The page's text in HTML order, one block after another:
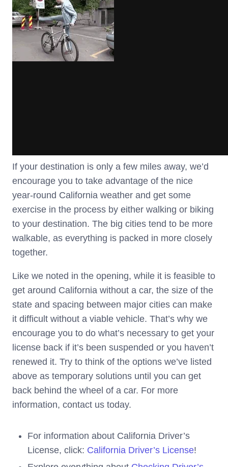
If your destination is only a few miles away, we’d
encourage you to take advantage of the nice
year-round California weather and get some
exercise in the process by either walking or biking
to your destination. The big cities tend to be more
walkable, as everything is packed in more closely
together.
Like we noted in the opening, while it is feasible to
get around California without a car, the size of the
state and spacing between major cities can make
it difficult without a viable vehicle. That’s why we
encourage you to do what’s necessary to get your
license back if it’s been suspended or you haven’t
renewed it. Try to think of the options we’ve listed
above as temporary solutions until you can get
back behind the wheel of a car. For more
information, contact us today.
For information about California Driver’s
License, click: California Driver’s License!